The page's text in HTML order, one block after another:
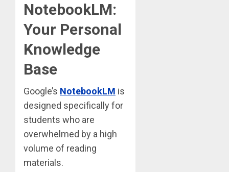
NotebookLM:
Your Personal
Knowledge
Base
Google’s NotebookLM is
designed specifically for
students who are
overwhelmed by a high
volume of reading
materials.